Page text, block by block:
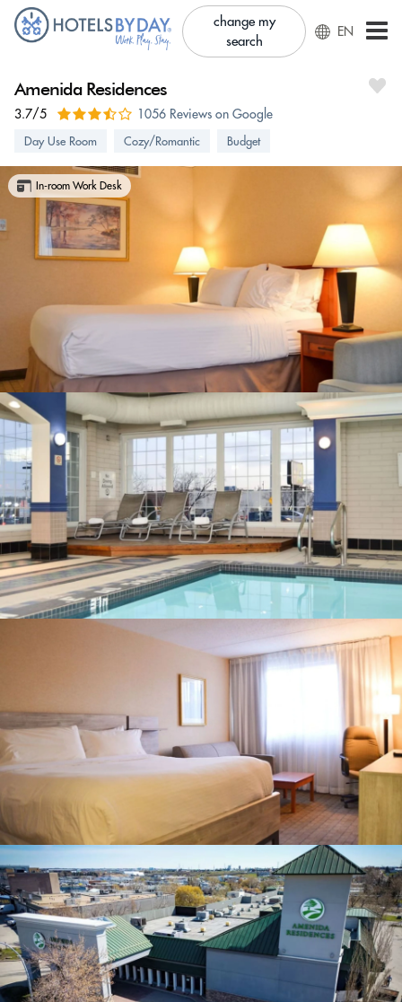
change my
search
EN
Amenida Residences
3.7/5 1056 Reviews on Google
Day Use Room Cozy/Romantic Budget
In-room Work Desk